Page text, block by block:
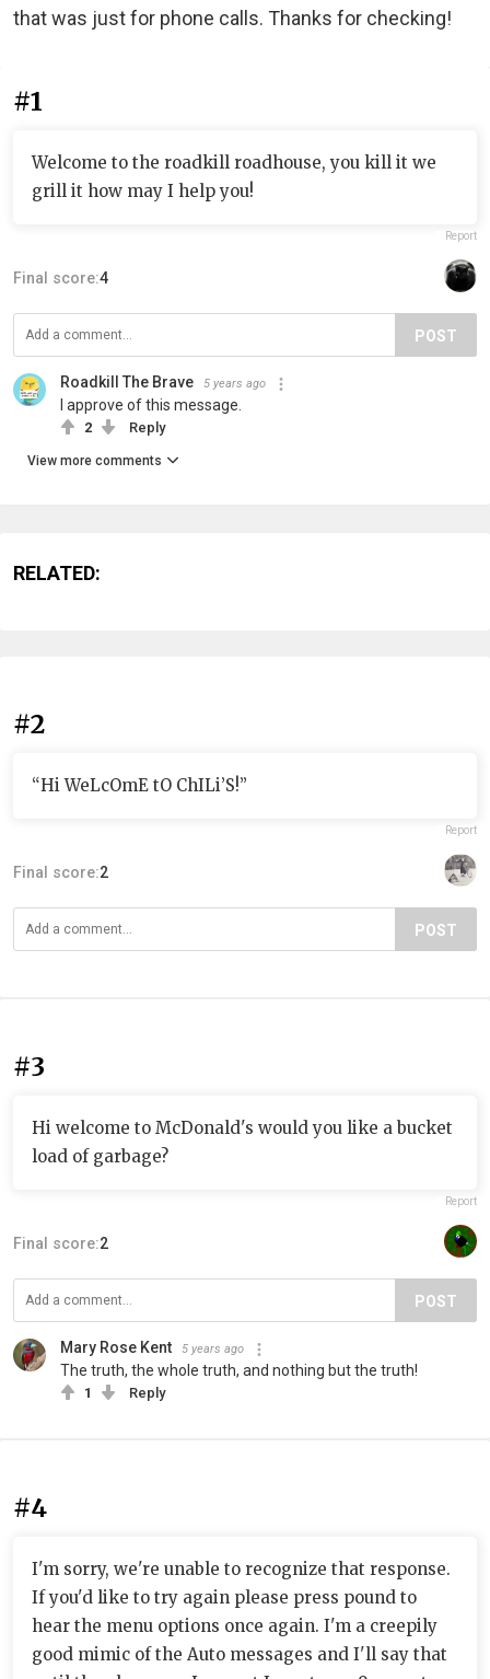
that was just for phone calls. Thanks for checking!
#1
Welcome to the roadkill roadhouse, you kill it we
grill it how may I help you!
Report
Final score:4
POST
Roadkill The Brave 5 years ago
I approve of this message.
2 Reply
View more comments
RELATED:
#2
“Hi WeLcOmE tO ChILi’S!”
Report
Final score:2
POST
#3
Hi welcome to McDonald's would you like a bucket
load of garbage?
Report
Final score:2
POST
Mary Rose Kent 5 years ago
The truth, the whole truth, and nothing but the truth!
1 Reply
#4
I'm sorry, we're unable to recognize that response.
If you'd like to try again please press pound to
hear the menu options once again. I'm a creepily
good mimic of the Auto messages and I'll say that